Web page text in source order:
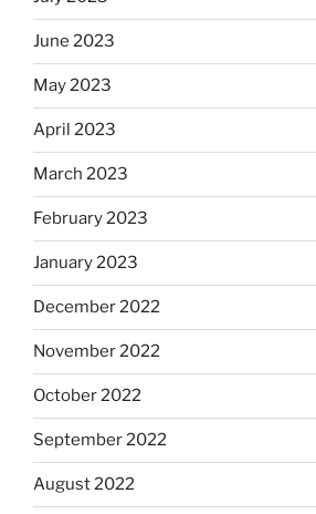
June 2023
May 2023
April 2023
March 2023
February 2023
January 2023
December 2022
November 2022
October 2022
September 2022
August 2022